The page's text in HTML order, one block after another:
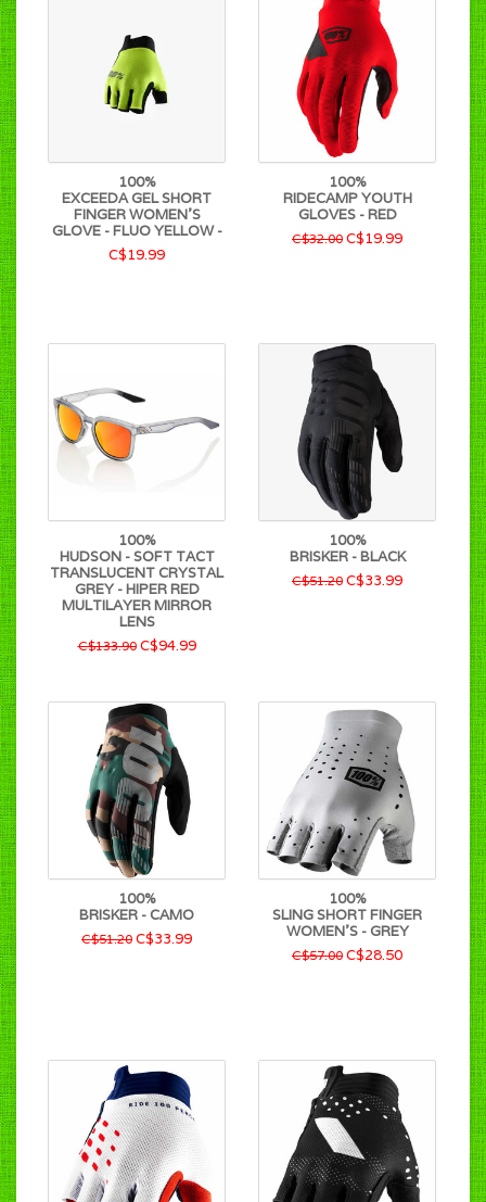
100%
EXCEEDA GEL SHORT
FINGER WOMEN'S
GLOVE - FLUO YELLOW -
C$19.99
100%
RIDECAMP YOUTH
GLOVES - RED
C$32.00 C$19.99
100%
HUDSON - SOFT TACT
TRANSLUCENT CRYSTAL
GREY - HIPER RED
MULTILAYER MIRROR
LENS
C$133.90C$94.99
100%
BRISKER - BLACK
C$51.20 C$33.99
100%
BRISKER - CAMO
C$51.20 C$33.99
100%
SLING SHORT FINGER
WOMEN'S - GREY
C$57.00 C$28.50